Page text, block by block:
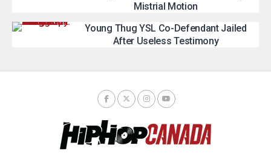
Mistrial Motion
Young Thug YSL Co-Defendant Jailed
After Useless Testimony